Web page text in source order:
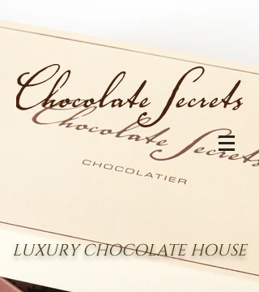
LUXURY CHOCOLATE HOUSE